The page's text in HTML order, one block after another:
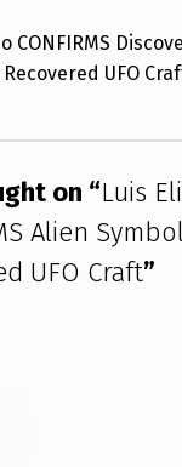
CONFIRMS
UFO
on “Luis
Alien
UFO Craft”